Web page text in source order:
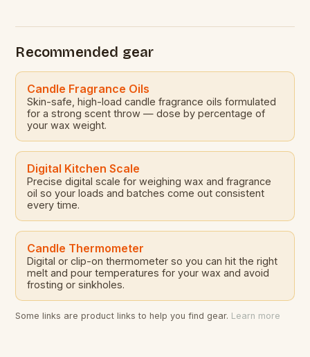
Recommended gear
Candle Fragrance Oils
Skin-safe, high-load candle fragrance oils formulated
for a strong scent throw — dose by percentage of
your wax weight.
Digital Kitchen Scale
Precise digital scale for weighing wax and fragrance
oil so your loads and batches come out consistent
every time.
Candle Thermometer
Digital or clip-on thermometer so you can hit the right
melt and pour temperatures for your wax and avoid
frosting or sinkholes.
Some links are product links to help you find gear. Learn more